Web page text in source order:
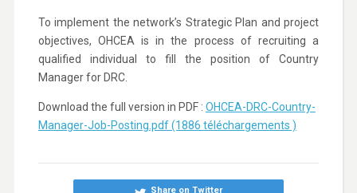
To implement the network’s Strategic Plan and project
objectives, OHCEA is in the process of recruiting a
qualified individual to fill the position of Country
Manager for DRC.
Download the full version in PDF : OHCEA-DRC-Country-
Manager-Job-Posting.pdf (1886 téléchargements )
Share on Twitter